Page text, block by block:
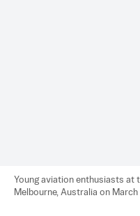
Young aviation enthusiasts at
Melbourne, Australia on March